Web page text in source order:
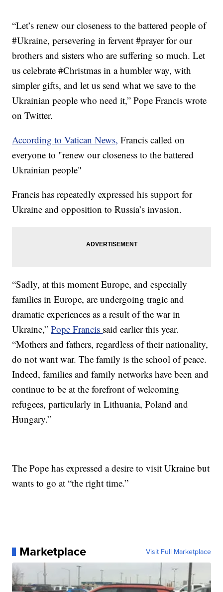
“Let’s renew our closeness to the battered people of
#Ukraine, persevering in fervent #prayer for our
brothers and sisters who are suffering so much. Let
us celebrate #Christmas in a humbler way, with
simpler gifts, and let us send what we save to the
Ukrainian people who need it,” Pope Francis wrote
on Twitter.
According to Vatican News, Francis called on
everyone to "renew our closeness to the battered
Ukrainian people"
Francis has repeatedly expressed his support for
Ukraine and opposition to Russia’s invasion.
“Sadly, at this moment Europe, and especially
families in Europe, are undergoing tragic and
dramatic experiences as a result of the war in
Ukraine,”Pope Francis said earlier this year.
“Mothers and fathers, regardless of their nationality,
do not want war. The family is the school of peace.
Indeed, families and family networks have been and
continue to be at the forefront of welcoming
refugees, particularly in Lithuania, Poland and
Hungary.”
The Pope has expressed a desire to visit Ukraine but
wants to go at “the right time.”
Marketplace Visit Full Marketplace